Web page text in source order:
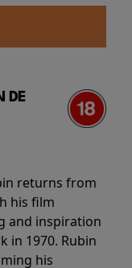
DE
returns from
his film
and inspiration
in 1970. Rubin
his